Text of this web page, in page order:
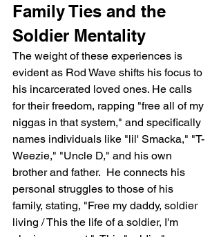
Family Ties and the
Soldier Mentality
The weight of these experiences is
evident as Rod Wave shifts his focus to
his incarcerated loved ones. He calls
for their freedom, rapping "free all of my
niggas in that system," and specifically
names individuals like "lil' Smacka," "T-
Weezie," "Uncle D," and his own
brother and father.  He connects his
personal struggles to those of his
family, stating, "Free my daddy, soldier
living / This the life of a soldier, I'm